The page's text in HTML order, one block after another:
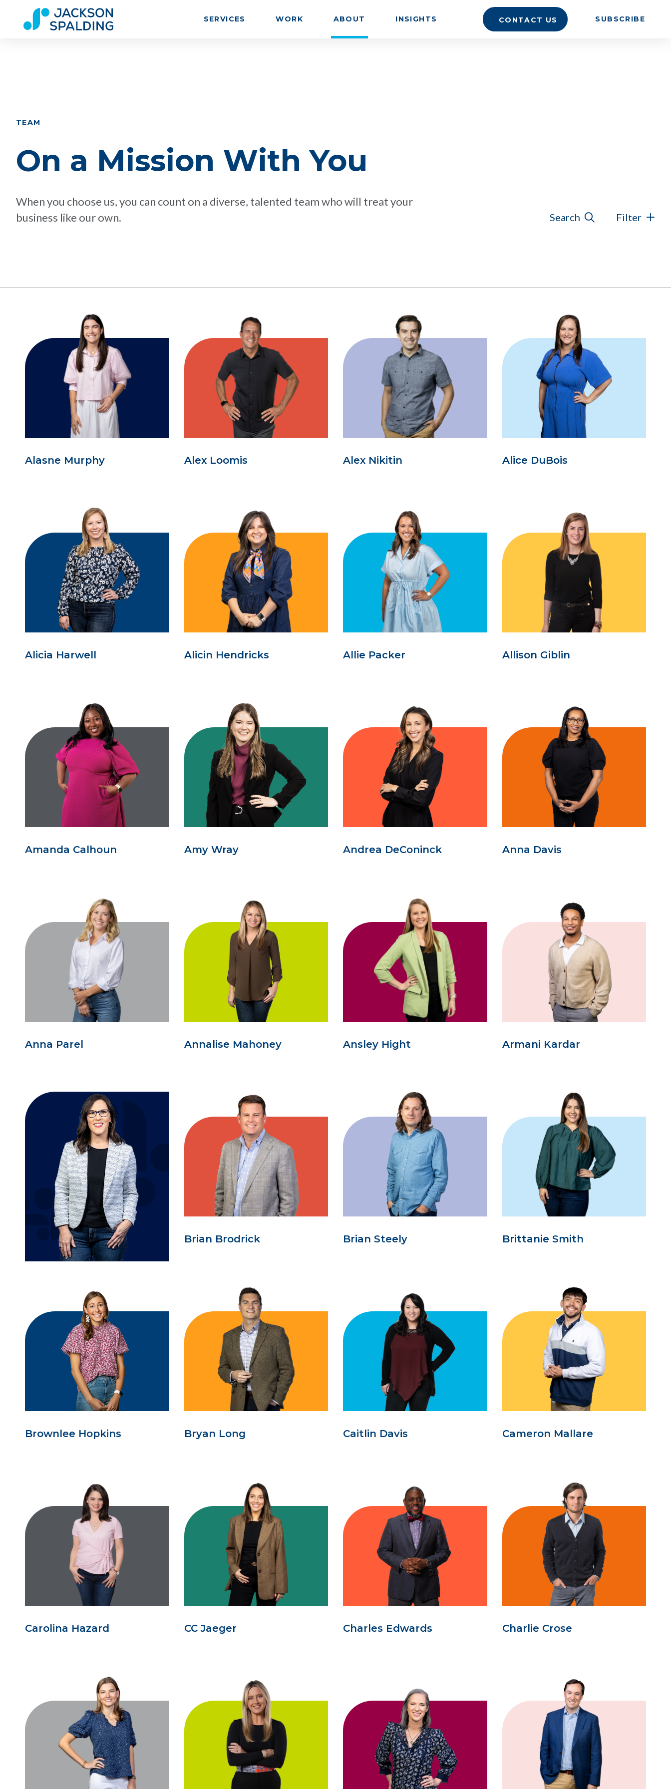
SERVICES WORK ABOUT INSIGHTS CONTACT US SUBSCRIBE
TEAM
On a Mission With You
When you choose us, you can count on a diverse, talented team who will treat your
business like our own.
Search Filter
Alasne Murphy Alex Loomis Alex Nikitin Alice DuBois
Alicia Harwell Alicin Hendricks Allie Packer Allison Giblin
Amanda Calhoun Amy Wray Andrea DeConinck Anna Davis
Anna Parel Annalise Mahoney Ansley Hight Armani Kardar
Brian Brodrick Brian Steely Brittanie Smith
Brownlee Hopkins Bryan Long Caitlin Davis Cameron Mallare
Carolina Hazard CC Jaeger Charles Edwards Charlie Crose